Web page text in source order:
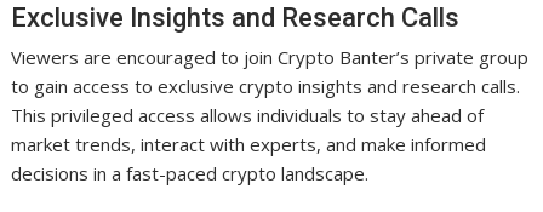
Exclusive Insights and Research Calls
Viewers are encouraged to join Crypto Banter’s private group
to gain access to exclusive crypto insights and research calls.
This privileged access allows individuals to stay ahead of
market trends, interact with experts, and make informed
decisions in a fast-paced crypto landscape.